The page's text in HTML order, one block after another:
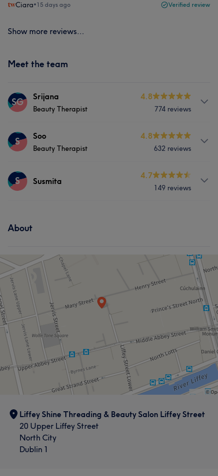
Ciara•15 days ago Verified review
Show more reviews...
Meet the team
SG Srijana
Beauty Therapist
4.8
774 reviews
Services
What our customers say about Srijana
Exceptional
S Soo
Beauty Therapist
4.8
632 reviews
Services
What our customers say about Soo
Skilled
S Susmita
4.7
149 reviews
About
Liffey Shine Threading & Beauty Salon Liffey Street
20 Upper Liffey Street
North City
Dublin 1